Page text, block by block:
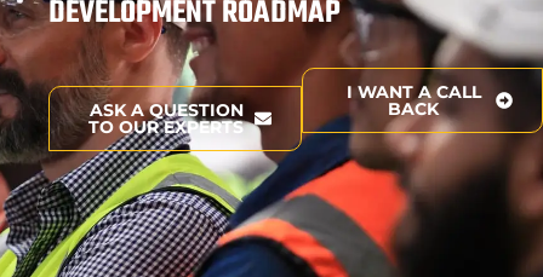
DEVELOPMENT ROADMAP
ASK A QUESTION
TO OUR EXPERTS
I WANT A CALL
BACK